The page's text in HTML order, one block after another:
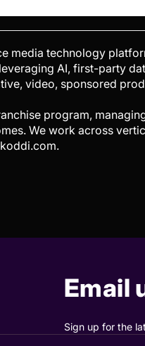
media technology
AI, first-party
video, sponsored
program,
We work across
Email
Sign up for the